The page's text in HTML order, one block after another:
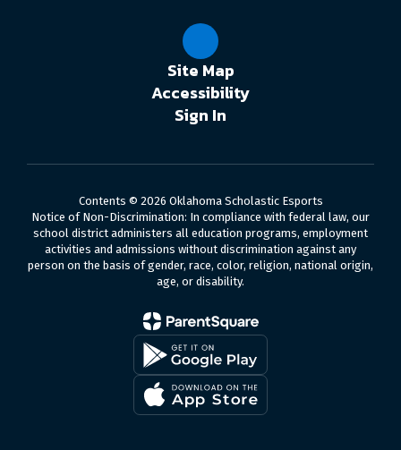
Site Map
Accessibility
Sign In
Contents © 2026 Oklahoma Scholastic Esports
Notice of Non-Discrimination: In compliance with federal law, our
school district administers all education programs, employment
activities and admissions without discrimination against any
person on the basis of gender, race, color, religion, national origin,
age, or disability.